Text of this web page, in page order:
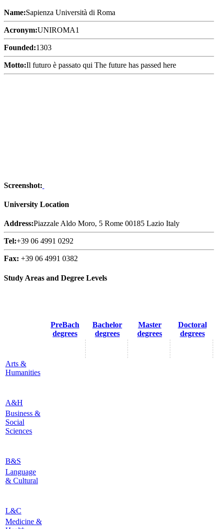
Name:Sapienza Università di Roma
Acronym:UNIROMA1
Founded:1303
Motto:Il futuro è passato qui The future has passed here
Screenshot:
University Location
Address:Piazzale Aldo Moro, 5 Rome 00185 Lazio Italy
Tel:+39 06 4991 0292
Fax: +39 06 4991 0382
Study Areas and Degree Levels
PreBach
degrees
Bachelor
degrees
Master
degrees
Doctoral
degrees
Arts &
Humanities
A&H
Business &
Social
Sciences
B&S
Language
& Cultural
L&C
Medicine &